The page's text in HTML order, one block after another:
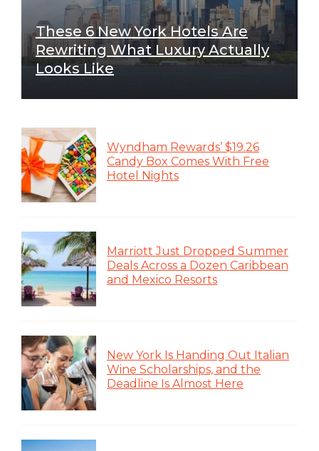
These 6 New York Hotels Are
Rewriting What Luxury Actually
Looks Like
Wyndham Rewards’ $19.26
Candy Box Comes With Free
Hotel Nights
Marriott Just Dropped Summer
Deals Across a Dozen Caribbean
and Mexico Resorts
New York Is Handing Out Italian
Wine Scholarships, and the
Deadline Is Almost Here